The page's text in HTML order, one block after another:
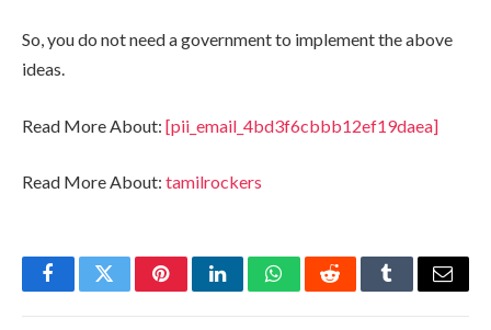
So, you do not need a government to implement the above
ideas.
Read More About: [pii_email_4bd3f6cbbb12ef19daea]
Read More About: tamilrockers
FacebookTwitterPinterestLinkedInWhatsAppRedditTumblrEmail